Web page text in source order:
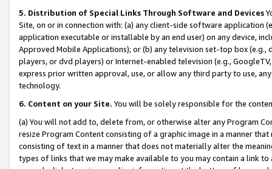
5. Distribution of Special Links Through Software and Devices
Site, on or in connection with: (a) any client-side software application
application executable or installable by an end user) on any device,
Approved Mobile Applications); or (b) any television set-top box
players, or dvd players) or Internet-enabled television (e.g.,
express prior written approval, use, or allow any third party to use,
technology.
6. Content on your Site. You will be solely responsible for the
(a) You will not add to, delete from, or otherwise alter any Program
resize Program Content consisting of a graphic image in a manner
consisting of text in a manner that does not materially alter the
types of links that we may make available to you may contain a link